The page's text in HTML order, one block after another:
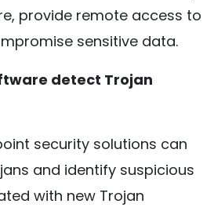
provide remote access to
sensitive data.
detect Trojan
security solutions can
and identify suspicious
with new Trojan